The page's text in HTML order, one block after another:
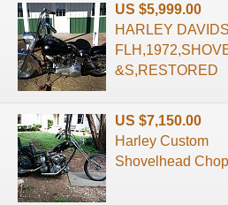
US $5,999.00
HARLEY
&S,RESTORED
US $7,150.00
Harley Custom
Shovelhead